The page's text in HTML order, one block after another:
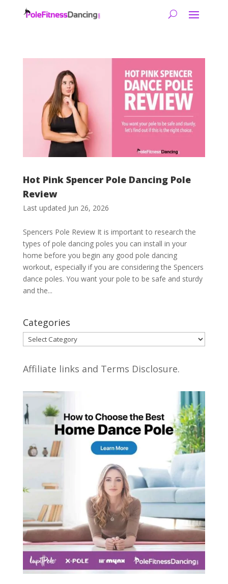
Hot Pink Spencer Pole Dancing Pole
Review
Last updated Jun 26, 2026
Spencers Pole Review It is important to research the
types of pole dancing poles you can install in your
home before you begin any good pole dancing
workout, especially if you are considering the Spencers
dance poles. You want your pole to be safe and sturdy
and the...
Categories
Categories
Affiliate links and Terms Disclosure.